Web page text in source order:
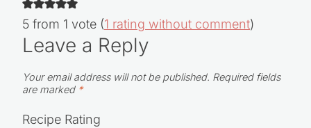
5 from 1 vote (1 rating without comment)
Leave a Reply
Your email address will not be published. Required fields
are marked *
Recipe Rating